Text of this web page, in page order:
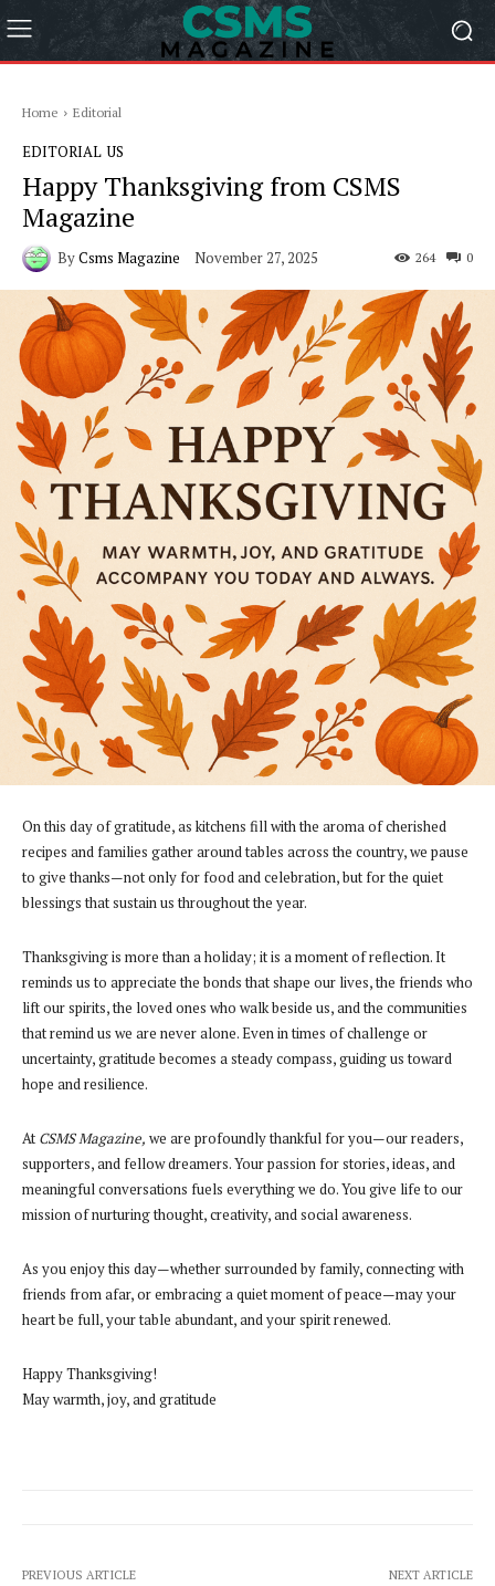
Home Editorial
EDITORIAL US
Happy Thanksgiving from CSMS
Magazine
ByCsms Magazine November 27, 2025 0
264
On this day of gratitude, as kitchens fill with the aroma of cherished
recipes and families gather around tables across the country, we pause
to give thanks—not only for food and celebration, but for the quiet
blessings that sustain us throughout the year.
Thanksgiving is more than a holiday; it is a moment of reflection. It
reminds us to appreciate the bonds that shape our lives, the friends who
lift our spirits, the loved ones who walk beside us, and the communities
that remind us we are never alone. Even in times of challenge or
uncertainty, gratitude becomes a steady compass, guiding us toward
hope and resilience.
At CSMS Magazine, we are profoundly thankful for you—our readers,
supporters, and fellow dreamers. Your passion for stories, ideas, and
meaningful conversations fuels everything we do. You give life to our
mission of nurturing thought, creativity, and social awareness.
As you enjoy this day—whether surrounded by family, connecting with
friends from afar, or embracing a quiet moment of peace—may your
heart be full, your table abundant, and your spirit renewed.
Happy Thanksgiving!
May warmth, joy, and gratitude
PREVIOUS ARTICLE NEXT ARTICLE